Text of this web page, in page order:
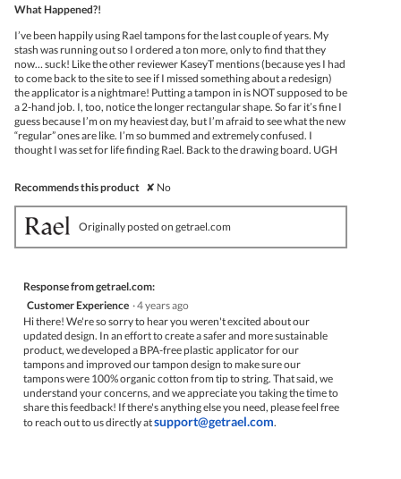
of
What Happened?!
I’ve been happily using Rael tampons for the last couple of years. My
stash was running out so I ordered a ton more, only to find that they
now… suck! Like the other reviewer KaseyT mentions (because yes I had
to come back to the site to see if I missed something about a redesign)
the applicator is a nightmare! Putting a tampon in is NOT supposed to be
a 2-hand job. I, too, notice the longer rectangular shape. So far it’s fine I
guess because I’m on my heaviest day, but I’m afraid to see what the new
“regular” ones are like. I’m so bummed and extremely confused. I
thought I was set for life finding Rael. Back to the drawing board. UGH
Recommends this product ✘ No
Originally posted on getrael.com
Response from getrael.com:
Customer Experience ·4 years ago
Hi there! We're so sorry to hear you weren't excited about our
updated design. In an effort to create a safer and more sustainable
product, we developed a BPA-free plastic applicator for our
tampons and improved our tampon design to make sure our
tampons were 100% organic cotton from tip to string. That said, we
understand your concerns, and we appreciate you taking the time to
share this feedback! If there's anything else you need, please feel free
to reach out to us directly atsupport@getrael.com.